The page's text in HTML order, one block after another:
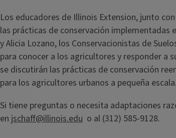
Los educadores de Illinois Extension, junto
las prácticas de conservación implementadas
y Alicia Lozano, los Conservacionistas de
para conocer a los agricultores y responder a
se discutirán las prácticas de conservación
para los agricultores urbanos a pequeña escala.
Si tiene preguntas o necesita adaptaciones
en jschaff@illinois.edu o al (312) 585-9128.